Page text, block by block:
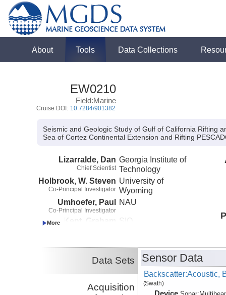
About Tools Data Collections
EW0210
Field:Marine
Cruise DOI: 10.7284/901382
Seismic and Geologic Study of Gulf of California Rifting
Sea of Cortez Continental Extension and Rifting
Lizarralde, Dan
Chief Scientist
Georgia Institute of
Technology
Holbrook, W. Steven
Co-Principal Investigator
University of
Wyoming
Umhoefer, Paul
Co-Principal Investigator
NAU
Kent, Graham SIO
Co-Principal Investigator
Data Sets
Acquisition
Sensor Data
Backscatter:Acoustic,
(Swath)
Device